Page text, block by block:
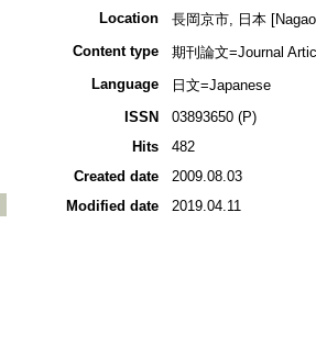
Location
長岡京市, 日本
Content type
期刊論文=Journal
Language
日文=Japanese
ISSN
03893650 (P)
Hits
482
Created date
2009.08.03
Modified date
2019.04.11